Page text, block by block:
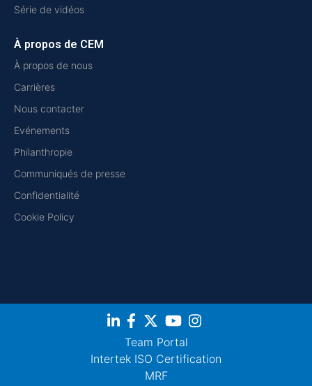
Série de vidéos
À propos de CEM
À propos de nous
Carrières
Nous contacter
Evénements
Philanthropie
Communiqués de presse
Confidentialité
Cookie Policy
Team Portal
Intertek ISO Certification
MRF